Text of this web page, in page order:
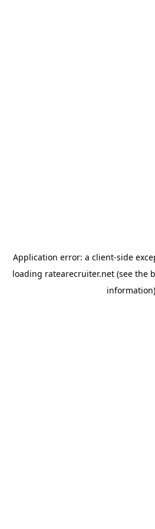
Application error: a client-side
loading ratearecruiter.net (see the